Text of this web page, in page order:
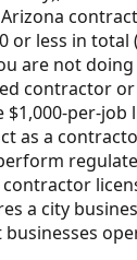
or less in total
are not
contractor
$1,000-per-job
as a
contractor
a city